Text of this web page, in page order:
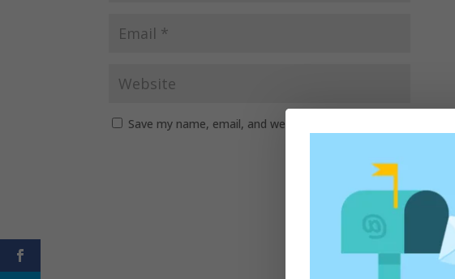
Save my name, email, and website in this browser for the